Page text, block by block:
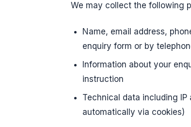
We may collect the following
Name, email address,
enquiry form or by
Information about your
instruction
Technical data including
automatically via cookies)